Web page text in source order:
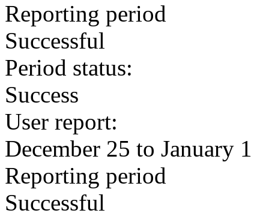
Reporting period
Successful
Period status:
Success
User report:
December 25 to January 1
Reporting period
Successful